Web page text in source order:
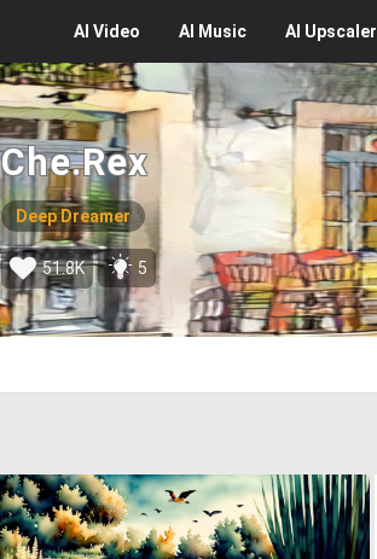
AI Video AI Music AI Upscaler
Che.Rex
Deep Dreamer
51.8K 5